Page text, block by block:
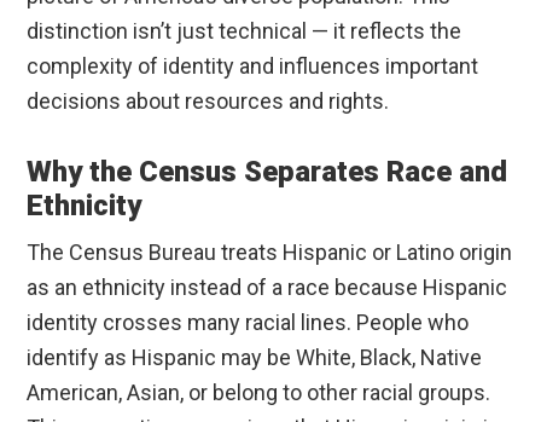
distinction isn’t just technical — it reflects the
complexity of identity and influences important
decisions about resources and rights.
Why the Census Separates Race and
Ethnicity
The Census Bureau treats Hispanic or Latino origin
as an ethnicity instead of a race because Hispanic
identity crosses many racial lines. People who
identify as Hispanic may be White, Black, Native
American, Asian, or belong to other racial groups.